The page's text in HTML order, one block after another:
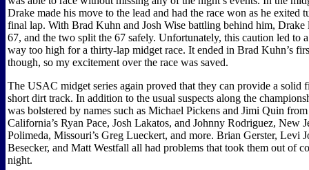
Drake made his move to the lead and had the race won as he exited
final lap. With Brad Kuhn and Josh Wise battling behind him, Drake
67, and the two split the 67 safely. Unfortunately, this caution led to
way too high for a thirty-lap midget race. It ended in Brad Kuhn’s
though, so my excitement over the race was saved.
The USAC midget series again proved that they can provide a solid
short dirt track. In addition to the usual suspects along the
was bolstered by names such as Michael Pickens and Jimi Quin
California’s Ryan Pace, Josh Lakatos, and Johnny Rodriguez, New
Polimeda, Missouri’s Greg Lueckert, and more. Brian Gerster, Levi
Besecker, and Matt Westfall all had problems that took them out of
night.